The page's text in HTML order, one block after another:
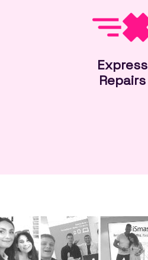
Express
Repairs